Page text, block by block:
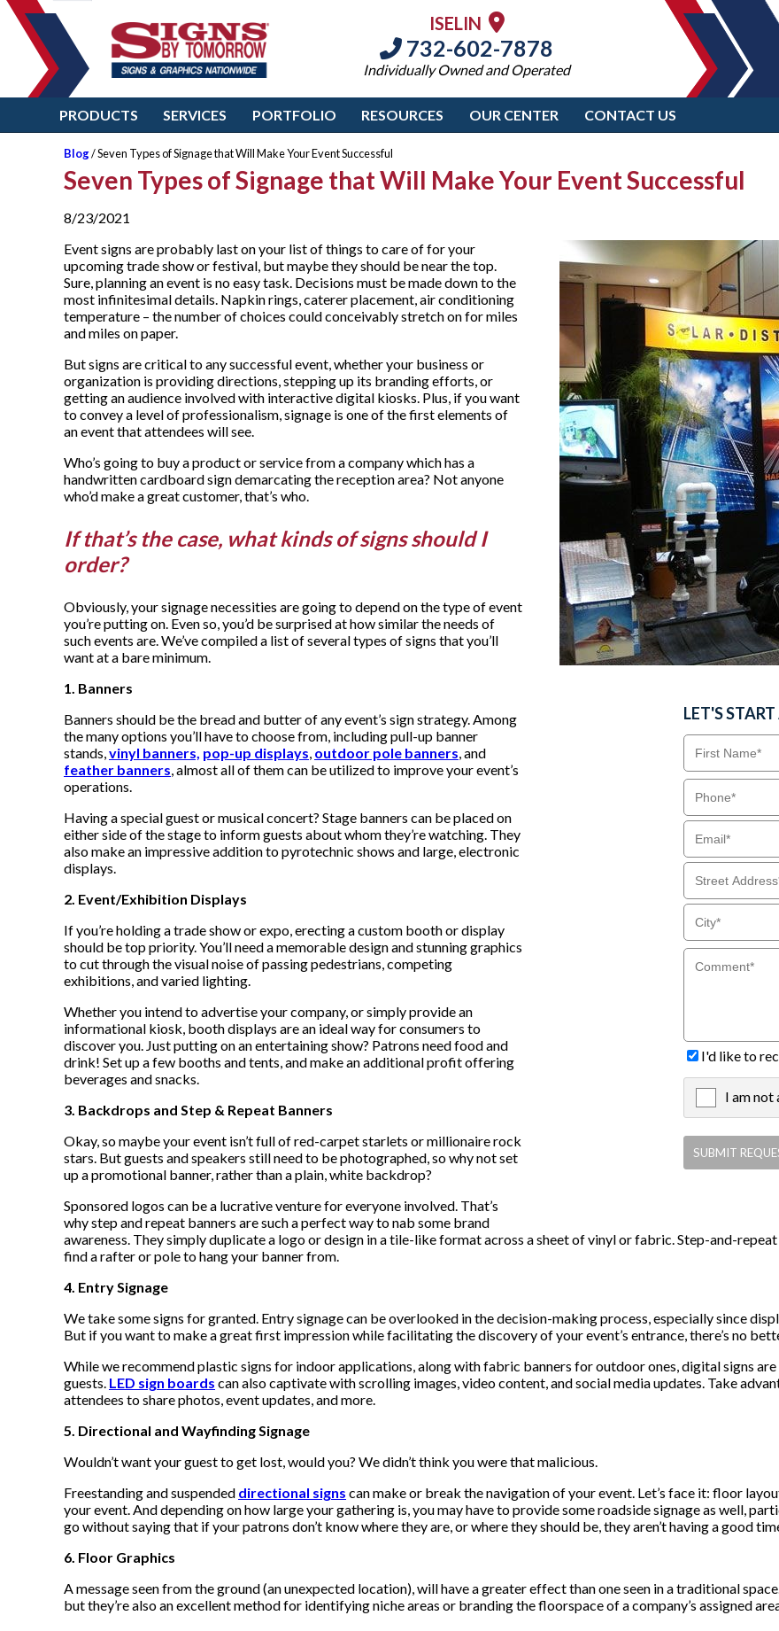
ISELIN
732-602-7878
Individually Owned and Operated
PRODUCTS SERVICES PORTFOLIO RESOURCES OUR CENTER CONTACT US
Blog/ Seven Types of Signage that Will Make Your Event Successful
Seven Types of Signage that Will Make Your Event Successful
8/23/2021
LET'S
I'd like to
I am not
Event signs are probably last on your list of things to care of for your
upcoming trade show or festival, but maybe they should be near the top.
Sure, planning an event is no easy task. Decisions must be made down to the
most infinitesimal details. Napkin rings, caterer placement, air conditioning
temperature – the number of choices could conceivably stretch on for miles
and miles on paper.
But signs are critical to any successful event, whether your business or
organization is providing directions, stepping up its branding efforts, or
getting an audience involved with interactive digital kiosks. Plus, if you want
to convey a level of professionalism, signage is one of the first elements of
an event that attendees will see.
Who’s going to buy a product or service from a company which has a
handwritten cardboard sign demarcating the reception area? Not anyone
who’d make a great customer, that’s who.
If that’s the case, what kinds of signs should I
order?
Obviously, your signage necessities are going to depend on the type of event
you’re putting on. Even so, you’d be surprised at how similar the needs of
such events are. We’ve compiled a list of several types of signs that you’ll
want at a bare minimum.
1. Banners
Banners should be the bread and butter of any event’s sign strategy. Among
the many options you’ll have to choose from, including pull-up banner
stands,vinyl banners, pop-up displays, outdoor pole banners, and
feather banners, almost all of them can be utilized to improve your event’s
operations.
Having a special guest or musical concert? Stage banners can be placed on
either side of the stage to inform guests about whom they’re watching. They
also make an impressive addition to pyrotechnic shows and large, electronic
displays.
2. Event/Exhibition Displays
If you’re holding a trade show or expo, erecting a custom booth or display
should be top priority. You’ll need a memorable design and stunning graphics
to cut through the visual noise of passing pedestrians, competing
exhibitions, and varied lighting.
Whether you intend to advertise your company, or simply provide an
informational kiosk, booth displays are an ideal way for consumers to
discover you. Just putting on an entertaining show? Patrons need food and
drink! Set up a few booths and tents, and make an additional profit offering
beverages and snacks.
3. Backdrops and Step & Repeat Banners
Okay, so maybe your event isn’t full of red-carpet starlets or millionaire rock
stars. But guests and speakers still need to be photographed, so why not set
up a promotional banner, rather than a plain, white backdrop?
Sponsored logos can be a lucrative venture for everyone involved. That’s
why step and repeat banners are such a perfect way to nab some brand
awareness. They simply duplicate a logo or design in a tile-like format across a sheet of vinyl or fabric. Step-and-
find a rafter or pole to hang your banner from.
4. Entry Signage
We take some signs for granted. Entry signage can be overlooked in the decision-making process, especially since
But if you want to make a great first impression while facilitating the discovery of your event’s entrance, there’s no
While we recommend plastic signs for indoor applications, along with fabric banners for outdoor ones, digital signs
guests. LED sign boards can also captivate with scrolling images, video content, and social media updates. Take
attendees to share photos, event updates, and more.
5. Directional and Wayfinding Signage
Wouldn’t want your guest to get lost, would you? We didn’t think you were that malicious.
Freestanding and suspended directional signs can make or break the navigation of your event. Let’s face it: floor
your event. And depending on how large your gathering is, you may have to provide some roadside signage as well,
go without saying that if your patrons don’t know where they are, or where they should be, they aren’t having a good
6. Floor Graphics
A message seen from the ground (an unexpected location), will have a greater effect than one seen in a traditional
but they’re also an excellent method for identifying niche areas or branding the floorspace of a company’s assigned